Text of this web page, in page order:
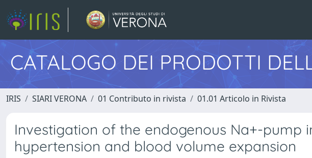
CATALOGO DEI PRODOTTI
IRIS SIARI VERONA 01 Contributo in rivista 01.01 Articolo in Rivista
Investigation of the endogenous Na+-pump
hypertension and blood volume expansion